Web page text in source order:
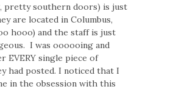
pretty southern doors) is just
are located in Columbus,
hooo) and the staff is just
I was oooooing and
EVERY single piece of
had posted. I noticed that I
in the obsession with this